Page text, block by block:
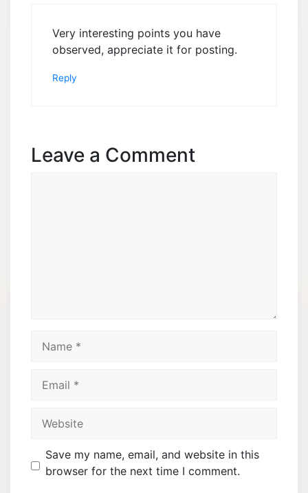
Very interesting points you have
observed, appreciate it for posting.
Reply
Leave a Comment
Save my name, email, and website in this
browser for the next time I comment.